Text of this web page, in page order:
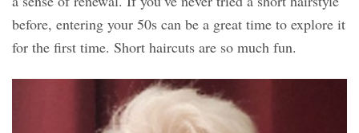
before, entering your 50s can be a great time to explore it
for the first time. Short haircuts are so much fun.